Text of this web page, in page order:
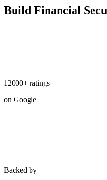
Build Financial
12000+ ratings
on Google
Backed by